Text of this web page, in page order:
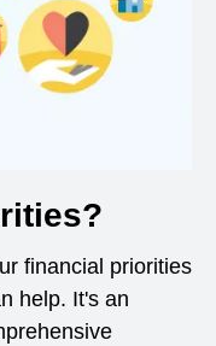
financial priorities
help. It's an